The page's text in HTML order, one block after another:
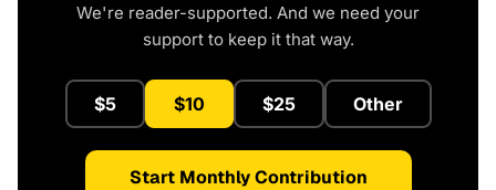
We're reader-supported. And we need your
support to keep it that way.
$5 $10 $25 Other
Start Monthly Contribution